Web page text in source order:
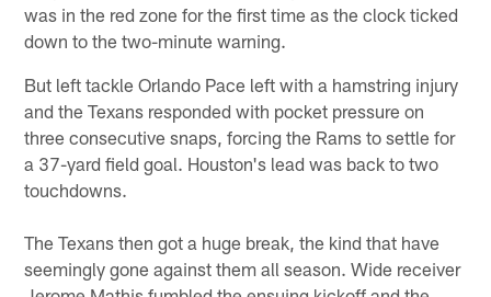
was in the red zone for the first time as the clock ticked
down to the two-minute warning.
But left tackle Orlando Pace left with a hamstring injury
and the Texans responded with pocket pressure on
three consecutive snaps, forcing the Rams to settle for
a 37-yard field goal. Houston's lead was back to two
touchdowns.
The Texans then got a huge break, the kind that have
seemingly gone against them all season. Wide receiver